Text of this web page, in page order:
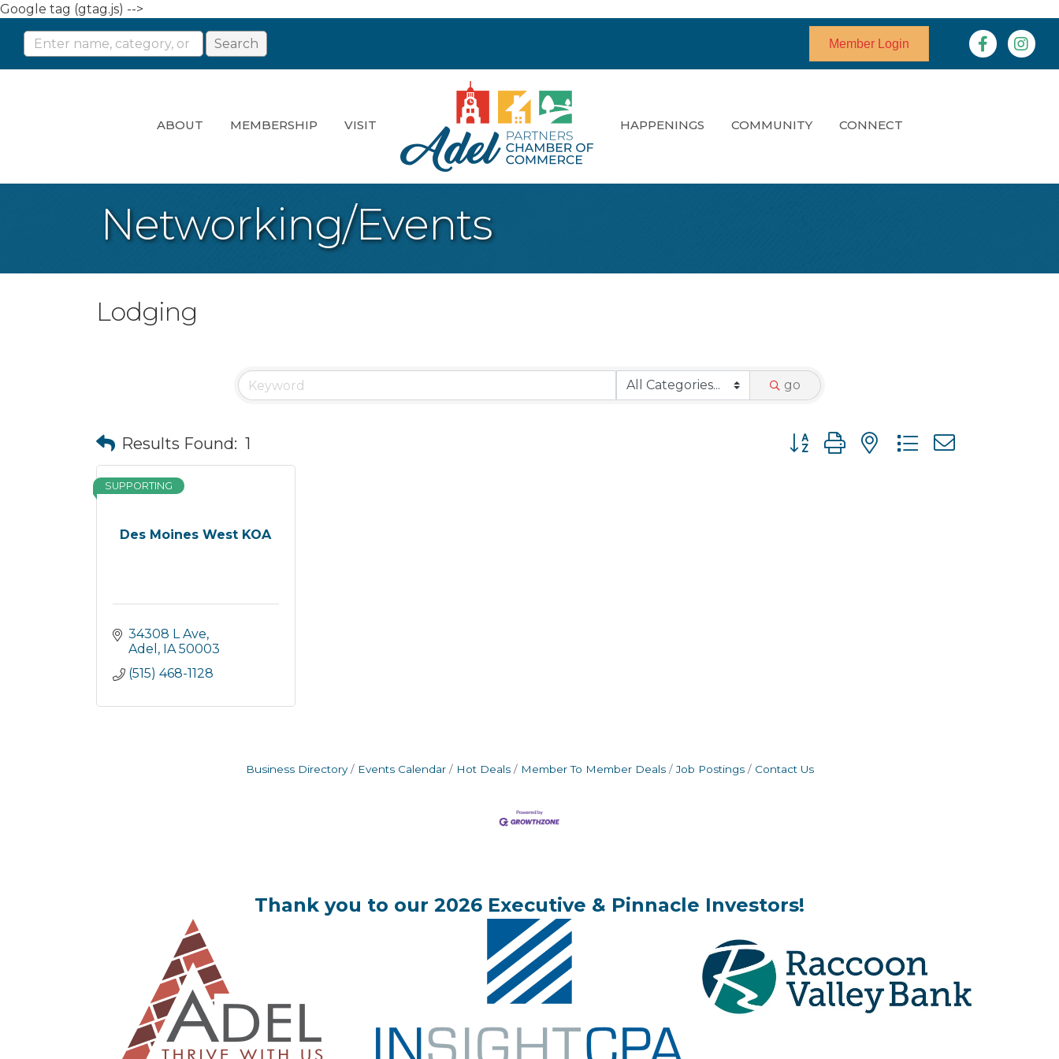
Google tag (gtag.js) -->
Member Login Facebook
ABOUT MEMBERSHIP VISIT HAPPENINGS COMMUNITY CONNECT
Networking/Events
Lodging
go
Results Found: 1 Button group with nested dropdown
Des Moines West KOA
SUPPORTING
34308 L Ave
Adel
IA 50003
(515) 468-1128
Business Directory Events Calendar Hot Deals Member To Member Deals Job Postings Contact Us
Thank you to our 2026 Executive & Pinnacle Investors!